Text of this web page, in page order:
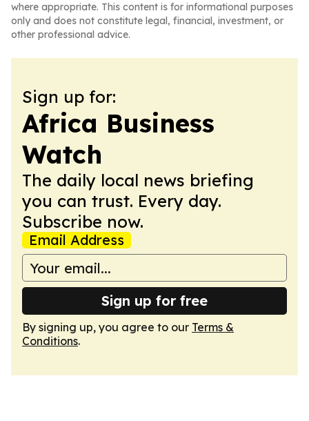
where appropriate. This content is for informational purposes
only and does not constitute legal, financial, investment, or
other professional advice.
Sign up for:
Africa Business
Watch
The daily local news briefing
you can trust. Every day.
Subscribe now.
Email Address
Sign up for free
By signing up, you agree to our Terms &
Conditions.